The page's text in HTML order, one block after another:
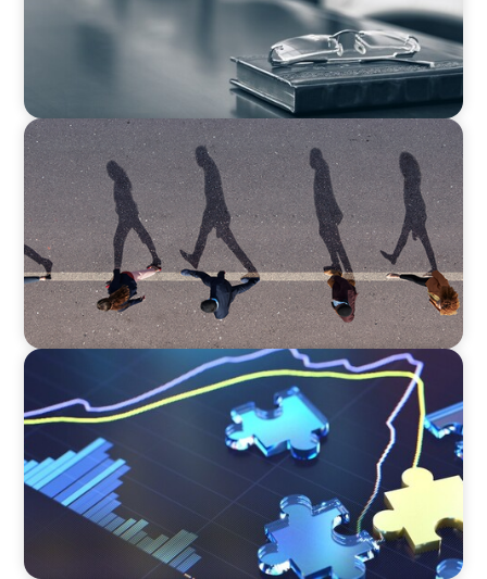
BOYDEN REPORT SERIES
CEE Executive Mobility 2026: What’s Driving
Movement Across the Region
NEWSLETTER
The CFO Leadership Lens